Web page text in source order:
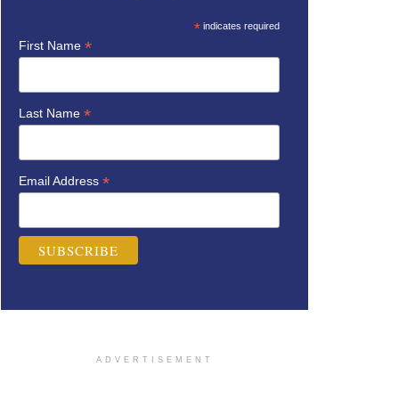
* indicates required
First Name *
Last Name *
Email Address *
ADVERTISEMENT